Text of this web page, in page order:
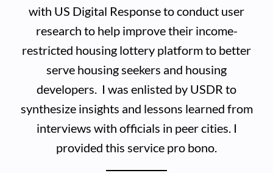
with US Digital Response to conduct user
research to help improve their income-
restricted housing lottery platform to better
serve housing seekers and housing
developers. I was enlisted by USDR to
synthesize insights and lessons learned from
interviews with officials in peer cities. I
provided this service pro bono.